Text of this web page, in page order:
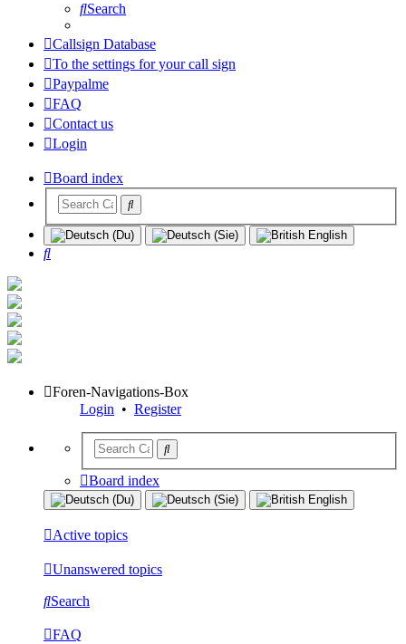
Search
Callsign Database
To the settings for your call sign
Paypalme
FAQ
Contact us
Login
Board index
Search
Foren-Navigations-Box
Login • Register
Board index
Active topics
Unanswered topics
Search
FAQ